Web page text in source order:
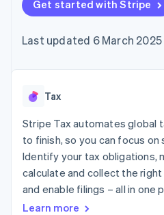
components
Payment
Access to
payments
Authorization
Boost
Acceptance
optimisations
Link
Accelerated
checkout
Financial
Connections
Revenue
SaaS
Gaming
Hospitality,
leisure
Insurance
Media and
Non-profits
billing
backed cards
Provision and
App
Code
Developers
API status
Product
conference
Newsroom
Contact
Contact
Become a
Get started with Stripe
Last updated 6 March 2025
Tax
Stripe Tax automates global
to finish, so you can focus on
Identify your tax obligations,
calculate and collect the
and enable filings – all in one
Learn more